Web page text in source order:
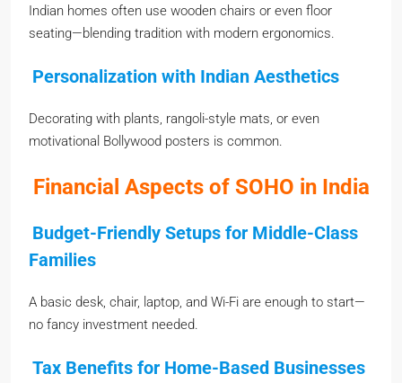
Indian homes often use wooden chairs or even floor
seating—blending tradition with modern ergonomics.
Personalization with Indian Aesthetics
Decorating with plants, rangoli-style mats, or even
motivational Bollywood posters is common.
Financial Aspects of SOHO in India
Budget-Friendly Setups for Middle-Class
Families
A basic desk, chair, laptop, and Wi-Fi are enough to start—
no fancy investment needed.
Tax Benefits for Home-Based Businesses